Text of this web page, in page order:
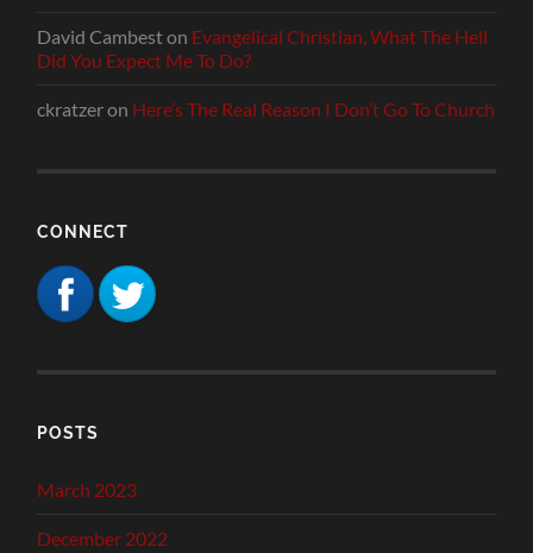
David Cambeston Evangelical Christian, What The Hell
Did You Expect Me To Do?
ckratzeron Here’s The Real Reason I Don’t Go To Church
CONNECT
POSTS
March 2023
December 2022